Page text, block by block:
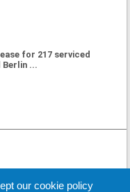
for 217 serviced
...
our cookie policy